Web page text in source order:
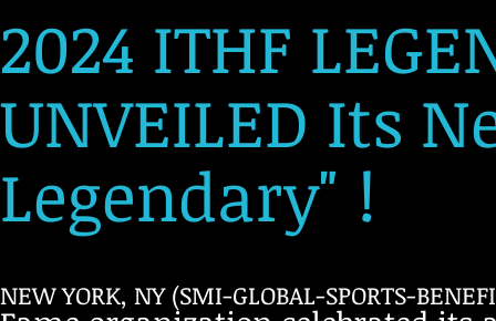
2024 ITHF
UNVEILED Its
Legendary" !
NEW YORK, NY (SMI-GLOBAL-SPORTS-